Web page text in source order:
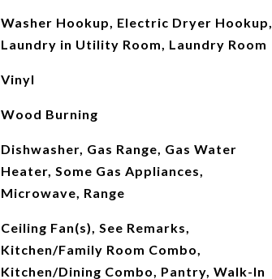
Washer Hookup, Electric Dryer Hookup,
Laundry in Utility Room, Laundry Room
Vinyl
Wood Burning
Dishwasher, Gas Range, Gas Water
Heater, Some Gas Appliances,
Microwave, Range
Ceiling Fan(s), See Remarks,
Kitchen/Family Room Combo,
Kitchen/Dining Combo, Pantry, Walk-In